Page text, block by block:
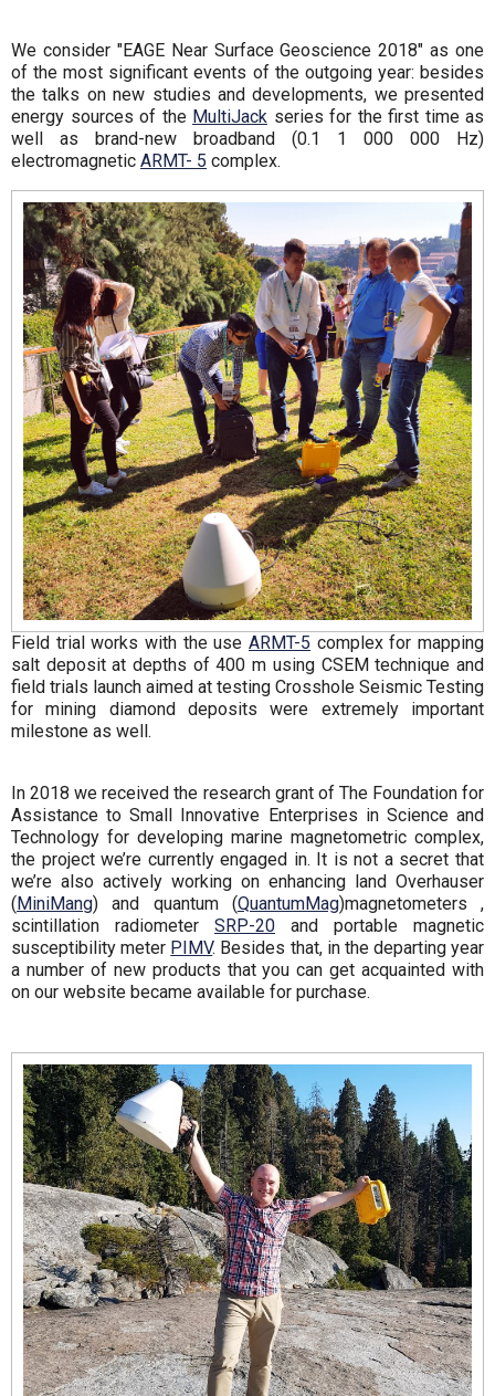
We consider "EAGE Near Surface Geoscience 2018" as one
of the most significant events of the outgoing year: besides
the talks on new studies and developments, we presented
energy sources of the MultiJack series for the first time as
well as brand-new broadband (0.1 1 000 000 Hz)
electromagnetic ARMT- 5 complex.
Field trial works with the use ARMT-5 complex for mapping
salt deposit at depths of 400 m using CSEM technique and
field trials launch aimed at testing Crosshole Seismic Testing
for mining diamond deposits were extremely important
milestone as well.
In 2018 we received the research grant of The Foundation for
Assistance to Small Innovative Enterprises in Science and
Technology for developing marine magnetometric complex,
the project we’re currently engaged in. It is not a secret that
we’re also actively working on enhancing land Overhauser
( MiniMang) and quantum (QuantumMag)magnetometers ,
scintillation radiometer SRP-20 and portable magnetic
susceptibility meter PIMV. Besides that, in the departing year
a number of new products that you can get acquainted with
on our website became available for purchase.